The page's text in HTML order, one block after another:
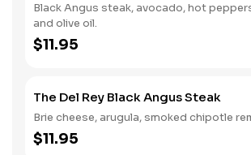
Black Angus steak, avocado, hot
and olive oil.
$11.95
The Del Rey Black Angus Steak
Brie cheese, arugula, smoked chipotle
$11.95